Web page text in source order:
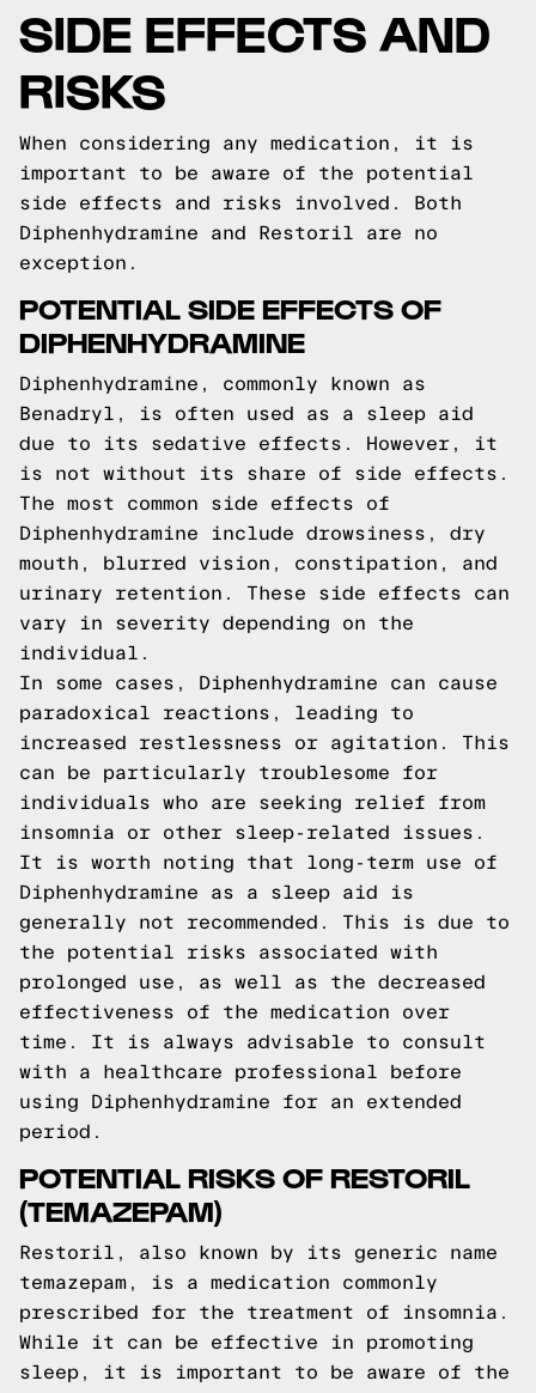
SIDE EFFECTS AND
RISKS
When considering any medication, it is
important to be aware of the potential
side effects and risks involved. Both
Diphenhydramine and Restoril are no
exception.
POTENTIAL SIDE EFFECTS OF
DIPHENHYDRAMINE
Diphenhydramine, commonly known as
Benadryl, is often used as a sleep aid
due to its sedative effects. However, it
is not without its share of side effects.
The most common side effects of
Diphenhydramine include drowsiness, dry
mouth, blurred vision, constipation, and
urinary retention. These side effects can
vary in severity depending on the
individual.
In some cases, Diphenhydramine can cause
paradoxical reactions, leading to
increased restlessness or agitation. This
can be particularly troublesome for
individuals who are seeking relief from
insomnia or other sleep-related issues.
It is worth noting that long-term use of
Diphenhydramine as a sleep aid is
generally not recommended. This is due to
the potential risks associated with
prolonged use, as well as the decreased
effectiveness of the medication over
time. It is always advisable to consult
with a healthcare professional before
using Diphenhydramine for an extended
period.
POTENTIAL RISKS OF RESTORIL
(TEMAZEPAM)
Restoril, also known by its generic name
temazepam, is a medication commonly
prescribed for the treatment of insomnia.
While it can be effective in promoting
sleep, it is important to be aware of the